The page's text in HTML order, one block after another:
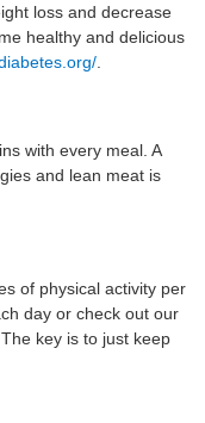
loss and decrease
healthy and delicious
with every meal. A
and lean meat is
of physical activity per
day or check out our
key is to just keep